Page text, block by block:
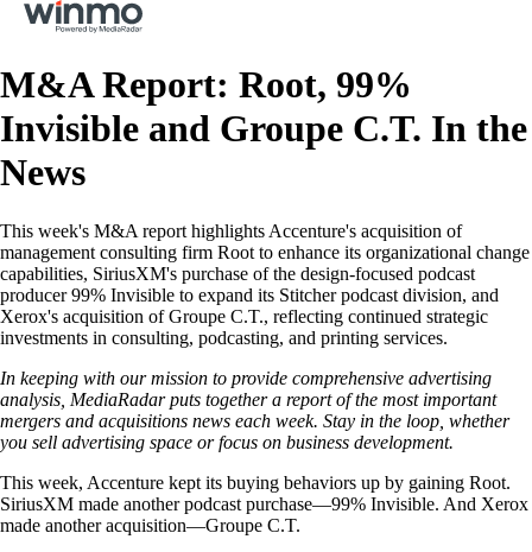
M&A Report: Root, 99%
Invisible and Groupe C.T. In the
News
This week's M&A report highlights Accenture's acquisition of
management consulting firm Root to enhance its organizational change
capabilities, SiriusXM's purchase of the design-focused podcast
producer 99% Invisible to expand its Stitcher podcast division, and
Xerox's acquisition of Groupe C.T., reflecting continued strategic
investments in consulting, podcasting, and printing services.
In keeping with our mission to provide comprehensive advertising
analysis, MediaRadar puts together a report of the most important
mergers and acquisitions news each week. Stay in the loop, whether
you sell advertising space or focus on business development.
This week, Accenture kept its buying behaviors up by gaining Root.
SiriusXM made another podcast purchase—99% Invisible. And Xerox
made another acquisition—Groupe C.T.